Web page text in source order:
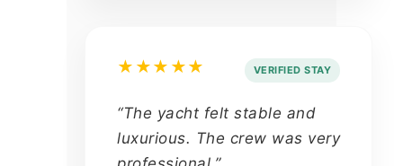
★★★★★ VERIFIED STAY
“The yacht felt stable and
luxurious. The crew was very